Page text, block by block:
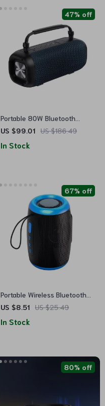
Portable 80W Bluetooth
Speaker with Subwoofer,
Life
US $99.01 US $186.49
47% off
In Stock
Portable Wireless Bluetooth
Speaker with FM, SD, USB,
US $8.51 US $25.49
67% off
In Stock
80% off